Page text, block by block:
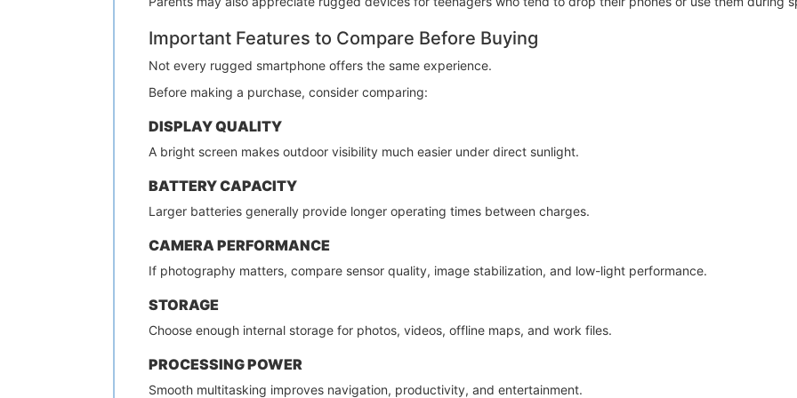
Important Features to Compare Before Buying
Not every rugged smartphone offers the same experience.
Before making a purchase, consider comparing:
DISPLAY QUALITY
A bright screen makes outdoor visibility much easier under direct sunlight.
BATTERY CAPACITY
Larger batteries generally provide longer operating times between charges.
CAMERA PERFORMANCE
If photography matters, compare sensor quality, image stabilization, and low-light performance.
STORAGE
Choose enough internal storage for photos, videos, offline maps, and work files.
PROCESSING POWER
Smooth multitasking improves navigation, productivity, and entertainment.